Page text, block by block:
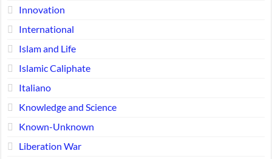
Innovation
International
Islam and Life
Islamic Caliphate
Italiano
Knowledge and Science
Known-Unknown
Liberation War